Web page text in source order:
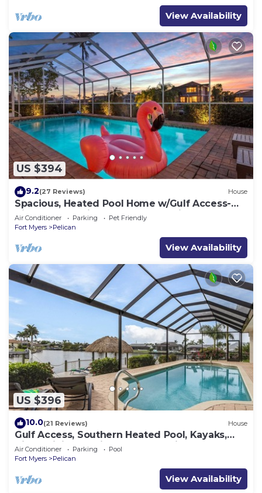
View Availability
US $394
9.2(27 Reviews) House
Spacious, Heated Pool Home w/Gulf Access-
Villa Sunset Point - Roelens Vacations
Air Conditioner Parking
Pet Friendly
Fort Myers
Pelican
View Availability
US $396
10.0(21 Reviews) House
Gulf Access, Southern Heated Pool, Kayaks,
Bikes, Tiki Hut - Villa Salty Shoreline - Roelens
Air Conditioner Parking
Pool
Fort Myers
Pelican
View Availability